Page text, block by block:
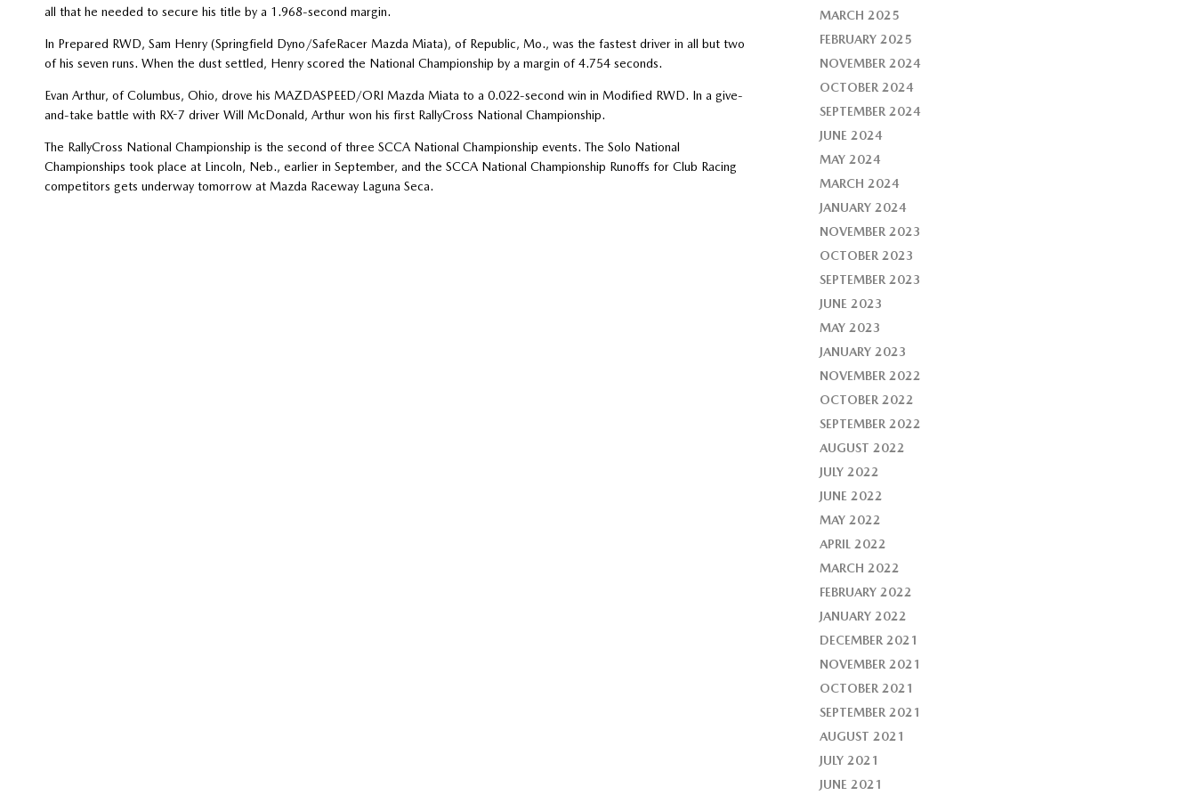
all that he needed to secure his title by a 1.968-second margin.
In Prepared RWD, Sam Henry (Springfield Dyno/SafeRacer Mazda Miata), of Republic, Mo., was the fastest driver in all but two
of his seven runs. When the dust settled, Henry scored the National Championship by a margin of 4.754 seconds.
Evan Arthur, of Columbus, Ohio, drove his MAZDASPEED/ORI Mazda Miata to a 0.022-second win in Modified RWD. In a give-
and-take battle with RX-7 driver Will McDonald, Arthur won his first RallyCross National Championship.
The RallyCross National Championship is the second of three SCCA National Championship events. The Solo National
Championships took place at Lincoln, Neb., earlier in September, and the SCCA National Championship Runoffs for Club Racing
competitors gets underway tomorrow at Mazda Raceway Laguna Seca.
MARCH 2025
FEBRUARY 2025
NOVEMBER 2024
OCTOBER 2024
SEPTEMBER 2024
JUNE 2024
MAY 2024
MARCH 2024
JANUARY 2024
NOVEMBER 2023
OCTOBER 2023
SEPTEMBER 2023
JUNE 2023
MAY 2023
JANUARY 2023
NOVEMBER 2022
OCTOBER 2022
SEPTEMBER 2022
AUGUST 2022
JULY 2022
JUNE 2022
MAY 2022
APRIL 2022
MARCH 2022
FEBRUARY 2022
JANUARY 2022
DECEMBER 2021
NOVEMBER 2021
OCTOBER 2021
SEPTEMBER 2021
AUGUST 2021
JULY 2021
JUNE 2021